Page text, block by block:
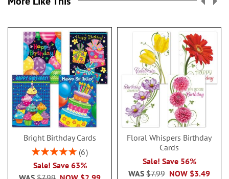
Bright Birthday Cards
Rating:
6
Sale! Save 63%
Floral Whispers Birthday
Cards
Sale! Save 56%
NOW $3.49
WAS $7.99